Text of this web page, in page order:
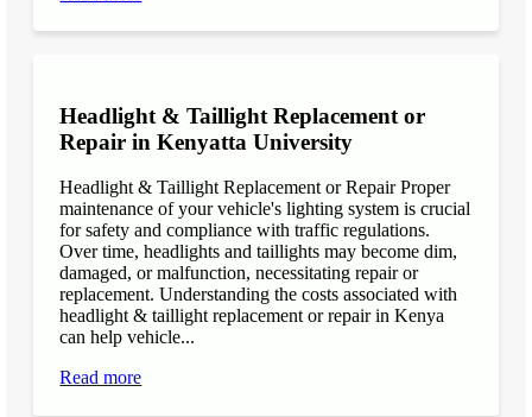
Headlight & Taillight Replacement or
Repair in Kenyatta University
Headlight & Taillight Replacement or Repair Proper
maintenance of your vehicle's lighting system is crucial
for safety and compliance with traffic regulations.
Over time, headlights and taillights may become dim,
damaged, or malfunction, necessitating repair or
replacement. Understanding the costs associated with
headlight & taillight replacement or repair in Kenya
can help vehicle...
Read more